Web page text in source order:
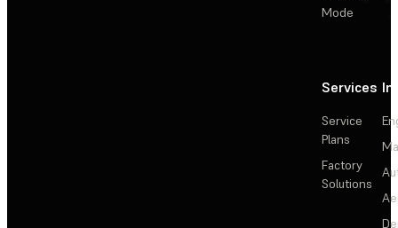
Mode
Services
Service
Plans
Factory
Solutions